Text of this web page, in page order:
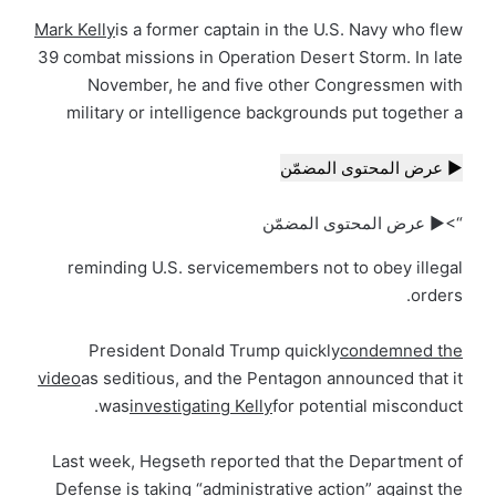
Mark Kellyis a former captain in the U.S. Navy who flew
39 combat missions in Operation Desert Storm. In late
November, he and five other Congressmen with
military or intelligence backgrounds put together a
▶ عرض المحتوى المضمّن
“>▶ عرض المحتوى المضمّن
reminding U.S. servicemembers not to obey illegal
orders.
President Donald Trump quicklycondemned the
videoas seditious, and the Pentagon announced that it
wasinvestigating Kellyfor potential misconduct.
Last week, Hegseth reported that the Department of
Defense is taking “administrative action” against the